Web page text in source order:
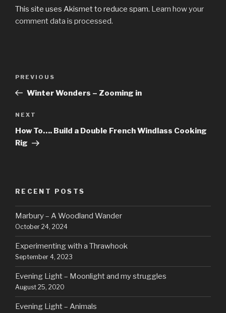
This site uses Akismet to reduce spam. Learn how your
comment data is processed.
Previous
Post
PREVIOUS
Winter Wonders – Zooming in
Next
Post
NEXT
How To…. Build a Double French Windlass Cooking
Rig
RECENT POSTS
Marbury – A Woodland Wander
October 24, 2024
Experimenting with a Thrawhook
September 4, 2023
Evening Light – Moonlight and my struggles
August 25, 2020
Evening Light – Animals